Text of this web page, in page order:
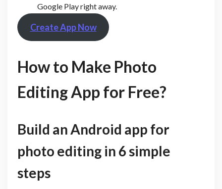
Google Play right away.
Create App Now
How to Make Photo
Editing App for Free?
Build an Android app for
photo editing in 6 simple
steps